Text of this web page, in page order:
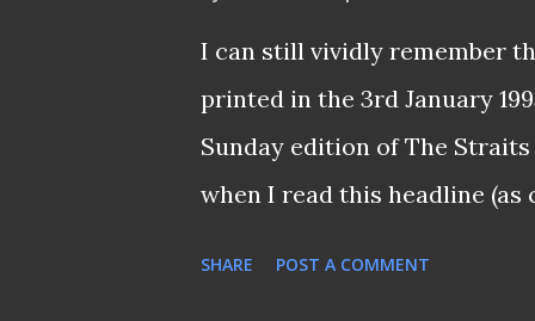
such as Lionel Messi and
subscription for the first
watch the games during 2002
I can still vividly remember
printed in the 3rd January
Sunday edition of The
when I read this headline
SHARE POST A COMMENT